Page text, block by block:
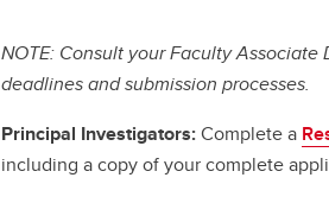
NOTE: Consult your Faculty
deadlines and submission processes.
Principal Investigators:Complete a
including a copy of your complete